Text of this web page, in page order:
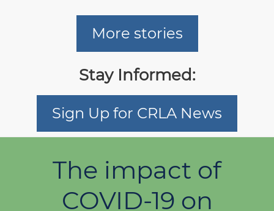
More stories
Stay Informed:
Sign Up for CRLA News
The impact of
COVID-19 on